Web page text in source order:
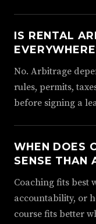
IS RENTAL
No. Arbitrage
rules, permits,
before signing a
WHEN DOES
SENSE THAN
Coaching fits best
accountability, or
course fits better